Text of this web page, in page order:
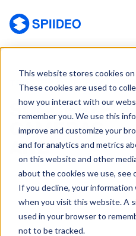
This website stores cookies
These cookies are used to
how you interact with our
remember you. We use this
improve and customize your
and for analytics and metrics
on this website and other
about the cookies we use, see
If you decline, your information
when you visit this website. A
used in your browser to
not to be tracked.
TRUSTED ON EVERY LEVEL
SOCCER/
ANALYSIS
SOFTWARE